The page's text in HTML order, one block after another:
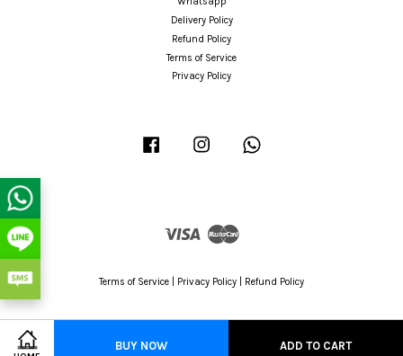
BUY NOW ADD TO CART
Delivery Policy
Refund Policy
Terms of Service
Privacy Policy
Facebook Instagram
Visa
Terms of Service Privacy Policy Refund Policy